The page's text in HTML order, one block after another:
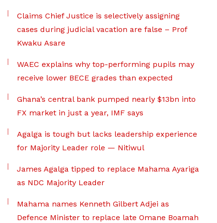
Claims Chief Justice is selectively assigning
cases during judicial vacation are false – Prof
Kwaku Asare
WAEC explains why top-performing pupils may
receive lower BECE grades than expected
Ghana’s central bank pumped nearly $13bn into
FX market in just a year, IMF says
Agalga is tough but lacks leadership experience
for Majority Leader role — Nitiwul
James Agalga tipped to replace Mahama Ayariga
as NDC Majority Leader
Mahama names Kenneth Gilbert Adjei as
Defence Minister to replace late Omane Boamah